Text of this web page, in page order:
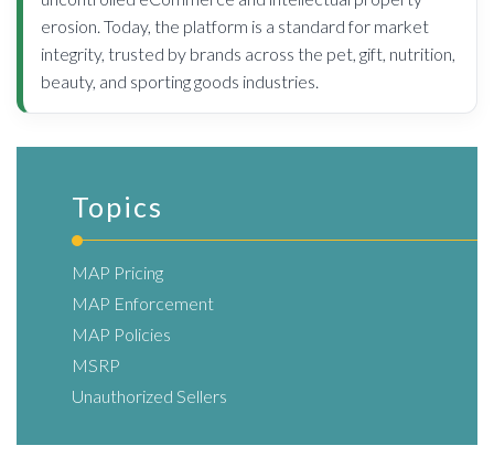
erosion. Today, the platform is a standard for market
integrity, trusted by brands across the pet, gift, nutrition,
beauty, and sporting goods industries.
Topics
MAP Pricing
MAP Enforcement
MAP Policies
MSRP
Unauthorized Sellers